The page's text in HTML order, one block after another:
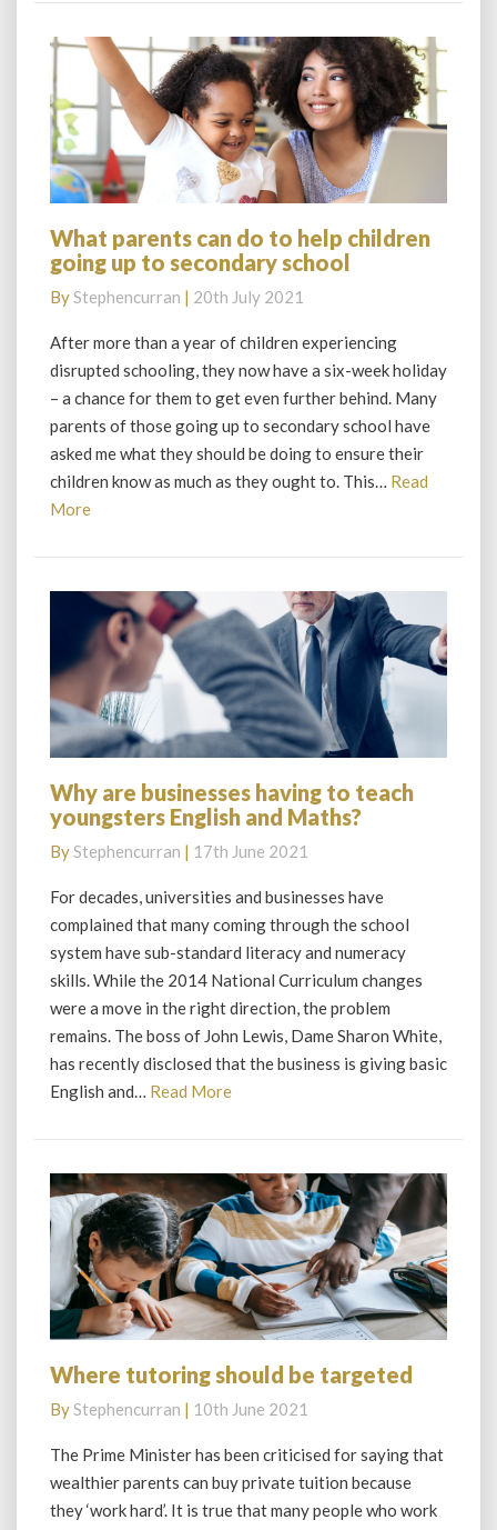
What
parents
do
to
children
going
up
to
secondary
school
What parents can do to help children
going up to secondary school
ByStephencurran | 20th July 2021
After more than a year of children experiencing
disrupted schooling, they now have a six-week holiday
– a chance for them to get even further behind. Many
parents of those going up to secondary school have
asked me what they should be doing to ensure their
children know as much as they ought to. This… Read
MoreRead
Why
are
having
to
youngsters
English
and
Maths?
Why are businesses having to teach
youngsters English and Maths?
ByStephencurran | 17th June 2021
For decades, universities and businesses have
complained that many coming through the school
system have sub-standard literacy and numeracy
skills. While the 2014 National Curriculum changes
were a move in the right direction, the problem
remains. The boss of John Lewis, Dame Sharon White,
has recently disclosed that the business is giving basic
English and… Read MoreRead
Where
should
be
Where tutoring should be targeted
ByStephencurran | 10th June 2021
The Prime Minister has been criticised for saying that
wealthier parents can buy private tuition because
they ‘work hard’. It is true that many people who work